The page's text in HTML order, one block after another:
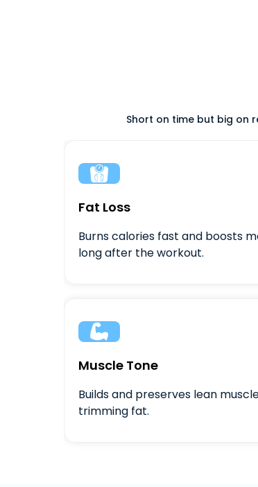
Short on time but big on

Fat Loss
Burns calories fast and boosts
long after the workout.

Muscle Tone
Builds and preserves lean
trimming fat.